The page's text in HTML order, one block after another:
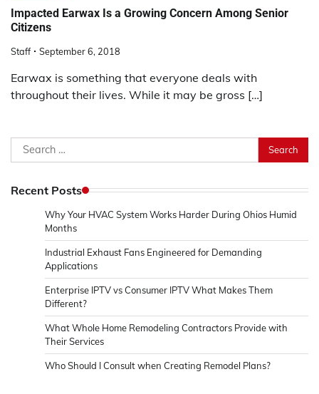
Impacted Earwax Is a Growing Concern Among Senior
Citizens
Staff September 6, 2018
Earwax is something that everyone deals with
throughout their lives. While it may be gross […]
Search
for:
Recent Posts
Why Your HVAC System Works Harder During Ohios Humid
Months
Industrial Exhaust Fans Engineered for Demanding
Applications
Enterprise IPTV vs Consumer IPTV What Makes Them
Different?
What Whole Home Remodeling Contractors Provide with
Their Services
Who Should I Consult when Creating Remodel Plans?